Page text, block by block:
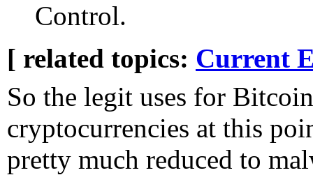
Control.
[ related topics: Current
So the legit uses for
cryptocurrencies at this
pretty much reduced to